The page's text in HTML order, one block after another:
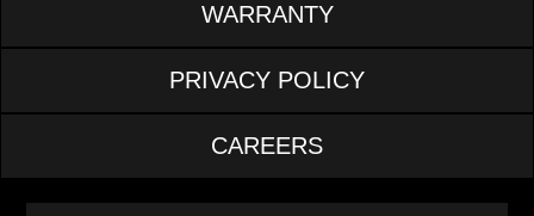
WARRANTY
PRIVACY POLICY
CAREERS